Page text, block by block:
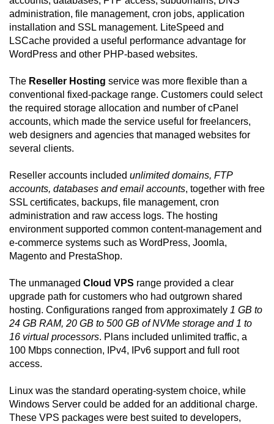
administration, file management, cron jobs, application
installation and SSL management. LiteSpeed and
LSCache provided a useful performance advantage for
WordPress and other PHP-based websites.
The Reseller Hosting service was more flexible than a
conventional fixed-package range. Customers could select
the required storage allocation and number of cPanel
accounts, which made the service useful for freelancers,
web designers and agencies that managed websites for
several clients.
Reseller accounts included unlimited domains, FTP
accounts, databases and email accounts, together with free
SSL certificates, backups, file management, cron
administration and raw access logs. The hosting
environment supported common content-management and
e-commerce systems such as WordPress, Joomla,
Magento and PrestaShop.
The unmanaged Cloud VPS range provided a clear
upgrade path for customers who had outgrown shared
hosting. Configurations ranged from approximately 1 GB to
24 GB RAM, 20 GB to 500 GB of NVMe storage and 1 to
16 virtual processors. Plans included unlimited traffic, a
100 Mbps connection, IPv4, IPv6 support and full root
access.
Linux was the standard operating-system choice, while
Windows Server could be added for an additional charge.
These VPS packages were best suited to developers,